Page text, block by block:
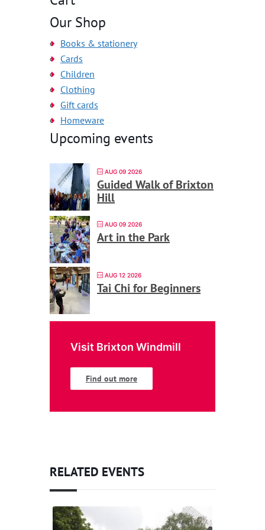
Our Shop
Books & stationery
Cards
Children
Clothing
Gift cards
Homeware
Upcoming events
AUG 09 2026
Guided Walk of Brixton
Hill
AUG 09 2026
Art in the Park
AUG 12 2026
Tai Chi for Beginners
Visit Brixton Windmill
Find out more
RELATED EVENTS